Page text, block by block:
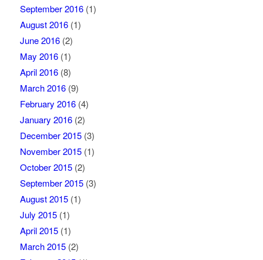
September 2016(1)
August 2016(1)
June 2016(2)
May 2016(1)
April 2016(8)
March 2016(9)
February 2016(4)
January 2016(2)
December 2015(3)
November 2015(1)
October 2015(2)
September 2015(3)
August 2015(1)
July 2015(1)
April 2015(1)
March 2015(2)